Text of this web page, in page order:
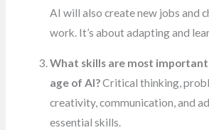
AI will also create new jobs and
work. It’s about adapting and
What skills are most
age of AI?Critical thinking,
creativity, communication, and
essential skills.